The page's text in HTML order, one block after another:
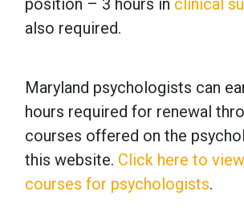
position – 3 hours in clinical
also required.
Maryland psychologists can
hours required for renewal
courses offered on the
this website. Click here to
courses for psychologists.